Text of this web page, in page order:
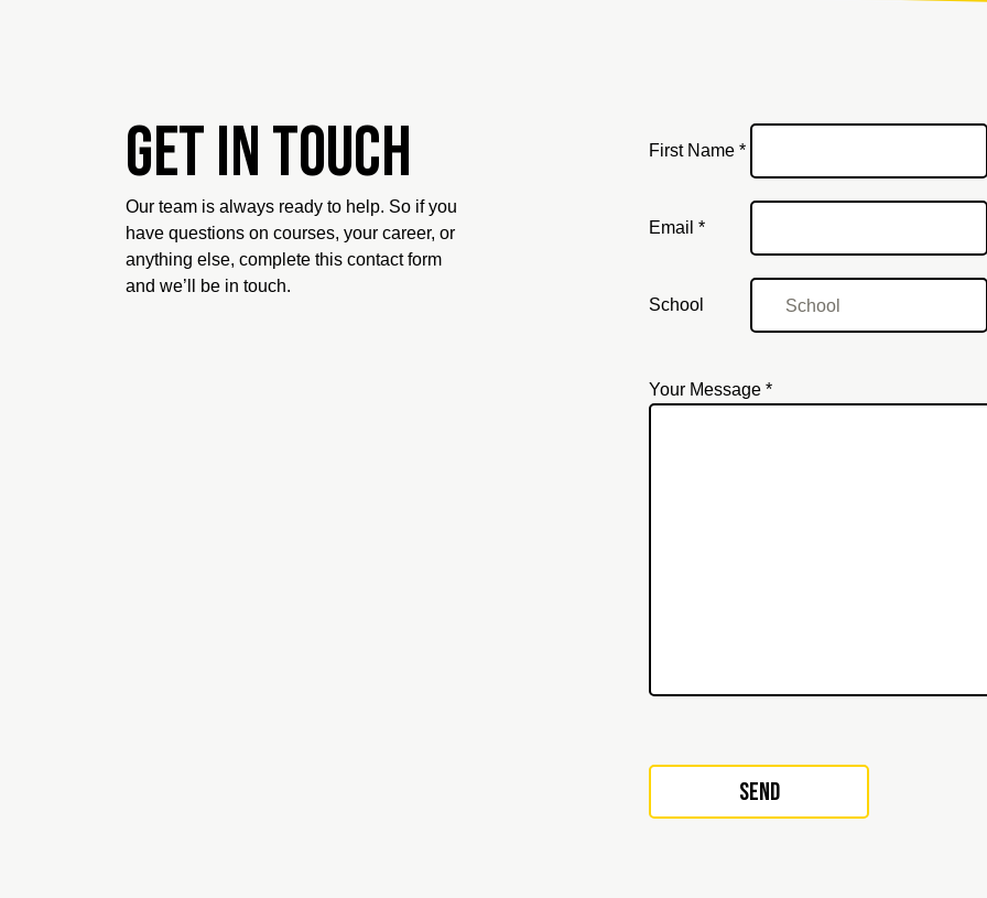
Get in touch
Our team is always ready to help. So if you
have questions on courses, your career, or
anything else, complete this contact form
and we’ll be in touch.
First Name *
Email *
School
Your Message *